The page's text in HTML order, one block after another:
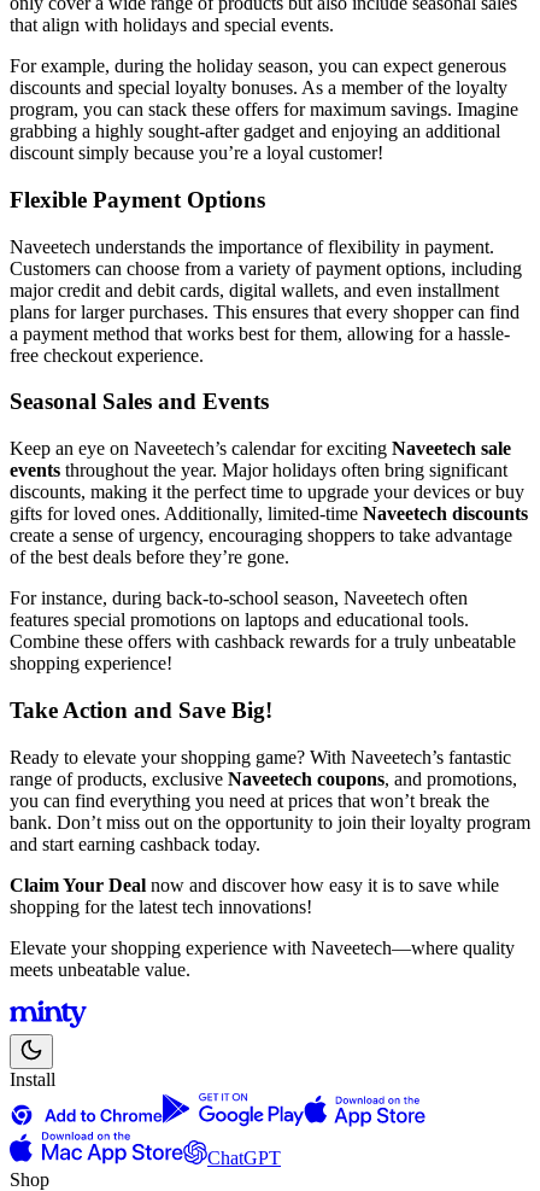
that align with holidays and special events.
For example, during the holiday season, you can expect generous
discounts and special loyalty bonuses. As a member of the loyalty
program, you can stack these offers for maximum savings. Imagine
grabbing a highly sought-after gadget and enjoying an additional
discount simply because you’re a loyal customer!
Flexible Payment Options
Naveetech understands the importance of flexibility in payment.
Customers can choose from a variety of payment options, including
major credit and debit cards, digital wallets, and even installment
plans for larger purchases. This ensures that every shopper can find
a payment method that works best for them, allowing for a hassle-
free checkout experience.
Seasonal Sales and Events
Keep an eye on Naveetech’s calendar for exciting Naveetech sale
events throughout the year. Major holidays often bring significant
discounts, making it the perfect time to upgrade your devices or buy
gifts for loved ones. Additionally, limited-time Naveetech discounts
create a sense of urgency, encouraging shoppers to take advantage
of the best deals before they’re gone.
For instance, during back-to-school season, Naveetech often
features special promotions on laptops and educational tools.
Combine these offers with cashback rewards for a truly unbeatable
shopping experience!
Take Action and Save Big!
Ready to elevate your shopping game? With Naveetech’s fantastic
range of products, exclusive Naveetech coupons, and promotions,
you can find everything you need at prices that won’t break the
bank. Don’t miss out on the opportunity to join their loyalty program
and start earning cashback today.
Claim Your Deal now and discover how easy it is to save while
shopping for the latest tech innovations!
Elevate your shopping experience with Naveetech—where quality
meets unbeatable value.
Install
ChatGPT
Shop